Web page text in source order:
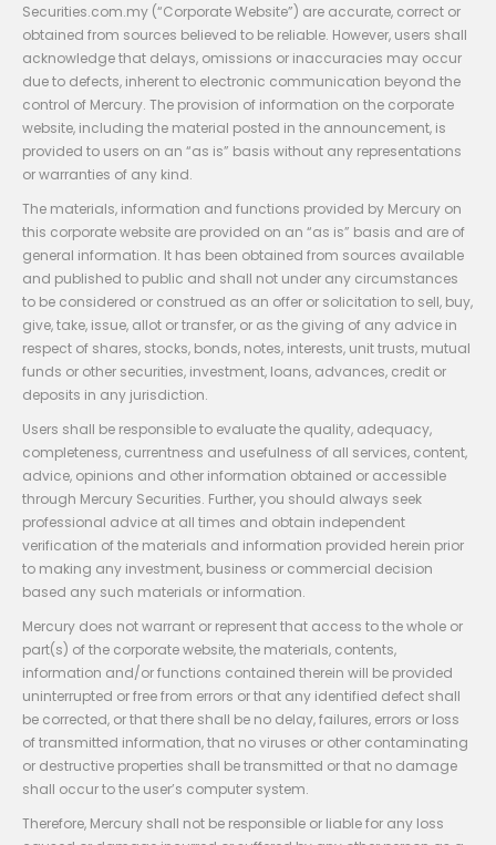
Securities.com.my (“Corporate Website”) are accurate, correct or
obtained from sources believed to be reliable. However, users shall
acknowledge that delays, omissions or inaccuracies may occur
due to defects, inherent to electronic communication beyond the
control of Mercury. The provision of information on the corporate
website, including the material posted in the announcement, is
provided to users on an “as is” basis without any representations
or warranties of any kind.
The materials, information and functions provided by Mercury on
this corporate website are provided on an “as is” basis and are of
general information. It has been obtained from sources available
and published to public and shall not under any circumstances
to be considered or construed as an offer or solicitation to sell, buy,
give, take, issue, allot or transfer, or as the giving of any advice in
respect of shares, stocks, bonds, notes, interests, unit trusts, mutual
funds or other securities, investment, loans, advances, credit or
deposits in any jurisdiction.
Users shall be responsible to evaluate the quality, adequacy,
completeness, currentness and usefulness of all services, content,
advice, opinions and other information obtained or accessible
through Mercury Securities. Further, you should always seek
professional advice at all times and obtain independent
verification of the materials and information provided herein prior
to making any investment, business or commercial decision
based any such materials or information.
Mercury does not warrant or represent that access to the whole or
part(s) of the corporate website, the materials, contents,
information and/or functions contained therein will be provided
uninterrupted or free from errors or that any identified defect shall
be corrected, or that there shall be no delay, failures, errors or loss
of transmitted information, that no viruses or other contaminating
or destructive properties shall be transmitted or that no damage
shall occur to the user’s computer system.
Therefore, Mercury shall not be responsible or liable for any loss